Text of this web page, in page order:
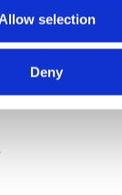
Allow selection
Deny
Tour